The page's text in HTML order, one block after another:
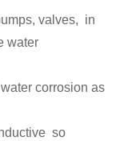
valves, in
water
corrosion as
so